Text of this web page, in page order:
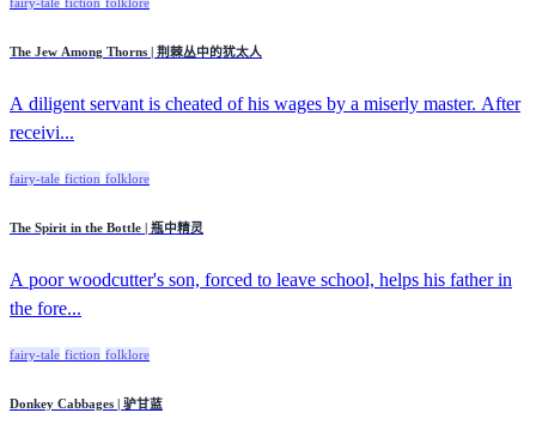
The Jew Among Thorns | 荆棘丛中的犹太人
A diligent servant is cheated of his wages by a miserly master. After
receivi...
fairy-tale fiction folklore
The Spirit in the Bottle | 瓶中精灵
A poor woodcutter's son, forced to leave school, helps his father in
the fore...
fairy-tale fiction folklore
Donkey Cabbages | 驴甘蓝